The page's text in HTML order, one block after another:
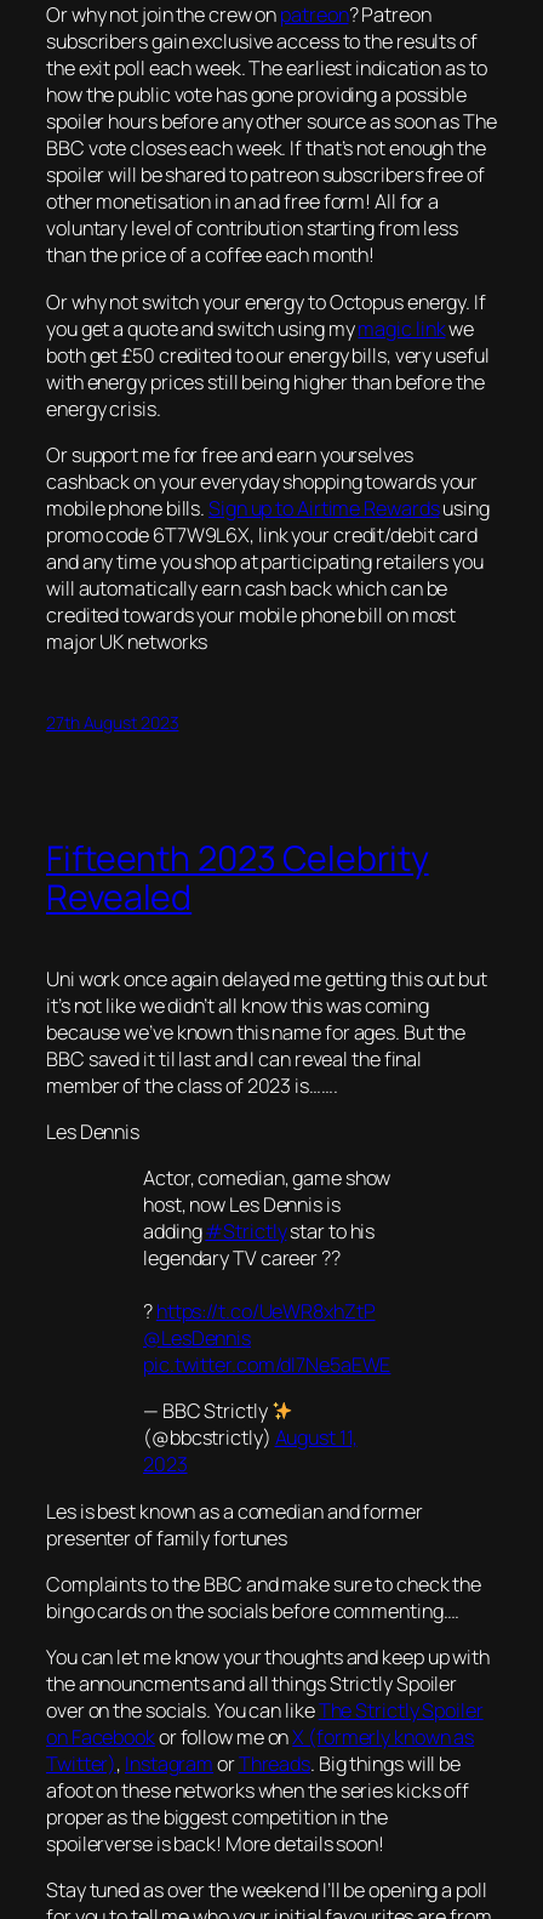
Or why not join the crew onpatreon? Patreon
subscribers gain exclusive access to the results of
the exit poll each week. The earliest indication as to
how the public vote has gone providing a possible
spoiler hours before any other source as soon as The
BBC vote closes each week. If that’s not enough the
spoiler will be shared to patreon subscribers free of
other monetisation in an ad free form! All for a
voluntary level of contribution starting from less
than the price of a coffee each month!
Or why not switch your energy to Octopus energy. If
you get a quote and switch using mymagic linkwe
both get £50 credited to our energy bills, very useful
with energy prices still being higher than before the
energy crisis.
Or support me for free and earn yourselves
cashback on your everyday shopping towards your
mobile phone bills.Sign up to Airtime Rewardsusing
promo code 6T7W9L6X, link your credit/debit card
and any time you shop at participating retailers you
will automatically earn cash back which can be
credited towards your mobile phone bill on most
major UK networks
27th August 2023
Fifteenth 2023 Celebrity
Revealed
Uni work once again delayed me getting this out but
it’s not like we didn’t all know this was coming
because we’ve known this name for ages. But the
BBC saved it til last and I can reveal the final
member of the class of 2023 is…….
Les Dennis
Actor, comedian, game show
host, now Les Dennis is
adding#Strictlystar to his
legendary TV career ??
?https://t.co/UeWR8xhZtP
@LesDennis
pic.twitter.com/dl7Ne5aEWE
— BBC Strictly
(@bbcstrictly) August 11,
2023
Les is best known as a comedian and former
presenter of family fortunes
Complaints to the BBC and make sure to check the
bingo cards on the socials before commenting….
You can let me know your thoughts and keep up with
the announcments and all things Strictly Spoiler
over on the socials. You can likeThe Strictly Spoiler
on Facebookor follow me onX (formerly known as
Twitter), InstagramorThreads. Big things will be
afoot on these networks when the series kicks off
proper as the biggest competition in the
spoilerverse is back! More details soon!
Stay tuned as over the weekend I’ll be opening a poll